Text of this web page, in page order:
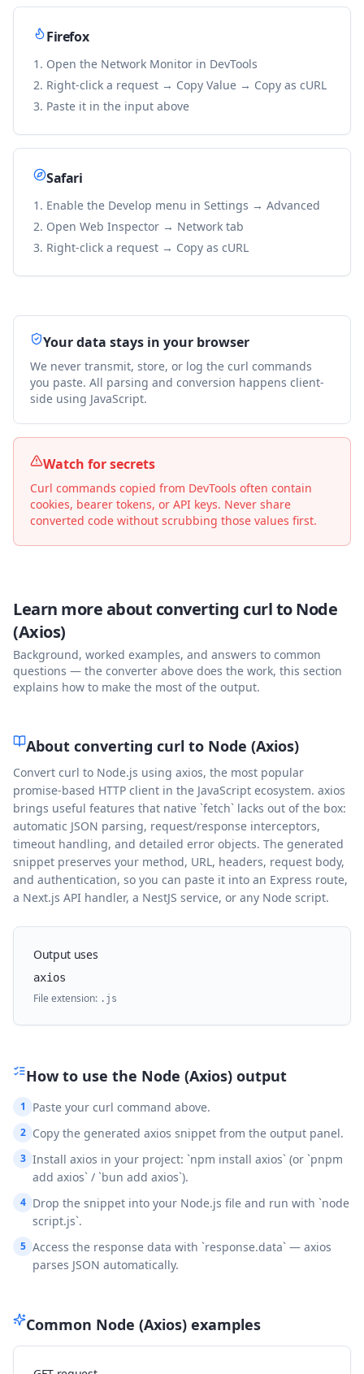
Firefox
Open the Network Monitor in DevTools
Right-click a request → Copy Value → Copy as cURL
Paste it in the input above
Safari
Enable the Develop menu in Settings → Advanced
Open Web Inspector → Network tab
Right-click a request → Copy as cURL
Your data stays in your browser
We never transmit, store, or log the curl commands
you paste. All parsing and conversion happens client-
side using JavaScript.
Watch for secrets
Curl commands copied from DevTools often contain
cookies, bearer tokens, or API keys. Never share
converted code without scrubbing those values first.
Learn more about converting curl toNode
(Axios)
Background, worked examples, and answers to common
questions — the converter above does the work, this section
explains how to make the most of the output.
About converting curl to Node (Axios)
Convert curl to Node.js using axios, the most popular
promise-based HTTP client in the JavaScript ecosystem. axios
brings useful features that native `fetch` lacks out of the box:
automatic JSON parsing, request/response interceptors,
timeout handling, and detailed error objects. The generated
snippet preserves your method, URL, headers, request body,
and authentication, so you can paste it into an Express route,
a Next.js API handler, a NestJS service, or any Node script.
Output uses
axios
File extension: . js
How to use the Node (Axios) output
1 Paste your curl command above.
2 Copy the generated axios snippet from the output panel.
3 Install axios in your project: `npm install axios` (or `pnpm
add axios` / `bun add axios`).
4 Drop the snippet into your Node.js file and run with `node
script.js`.
5 Access the response data with `response.data` — axios
parses JSON automatically.
Common Node (Axios) examples